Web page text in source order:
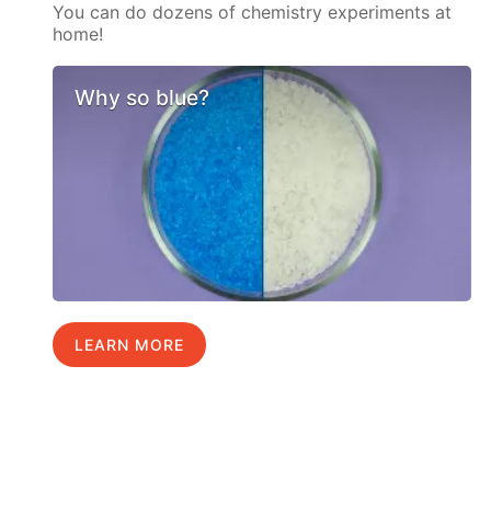
You can do dozens of chemistry experiments at
home!
Why so blue?
LEARN MORE